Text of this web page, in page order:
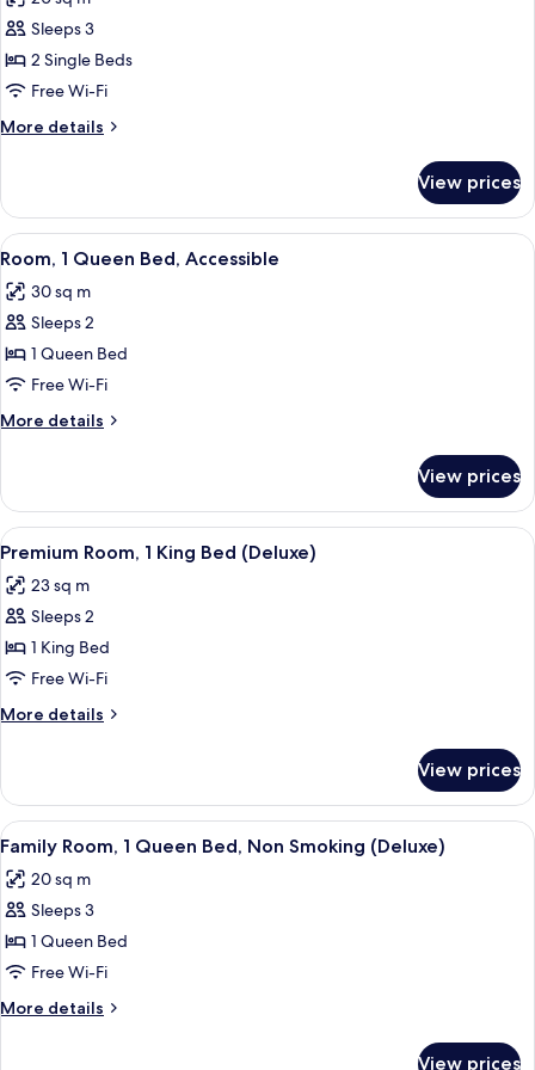
photos
for
Family
Triple
Room,
2
Beds
Sleeps 3
2 Single Beds
Free Wi-Fi
More details
More
Triple
Room,
2
Beds
View prices
View
all
photos
for
Room,
1
Queen
Bed,
A hotel room with a large bed,
6
Room, 1 Queen Bed, Accessible
30 sq m
Sleeps 2
1 Queen Bed
Free Wi-Fi
More details
More
1
Queen
Bed,
View prices
View
all
photos
for
Premium
Room,
1
King
(Deluxe)
A hotel room with a large bed, a
5
Premium Room, 1 King Bed (Deluxe)
23 sq m
Sleeps 2
1 King Bed
Free Wi-Fi
More details
More
Room,
King
(Deluxe)
View prices
View
all
photos
for
Family
Room,
1
Queen
A hotel room with a large bed, a
5
Family Room, 1 Queen Bed, Non Smoking (Deluxe)
20 sq m
Sleeps 3
1 Queen Bed
Free Wi-Fi
More details
More
View prices